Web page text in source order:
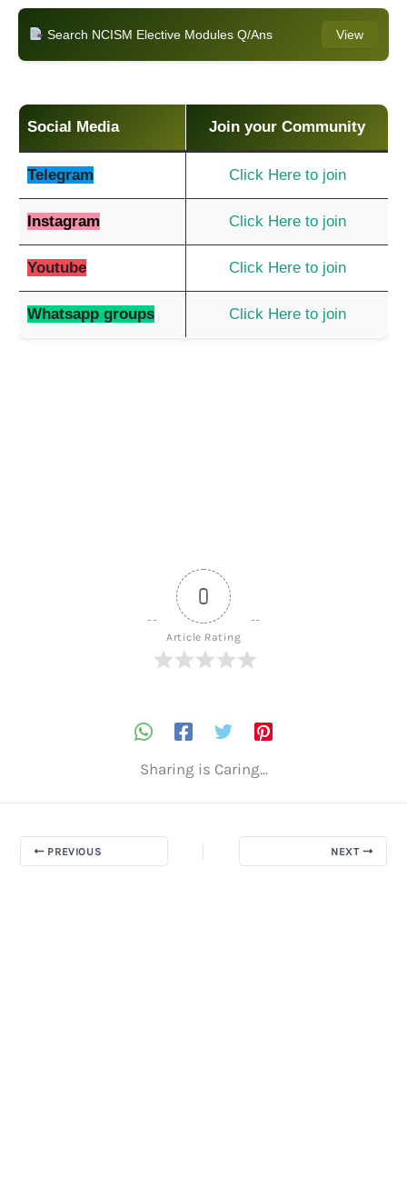
Search NCISM Elective Modules Q/Ans View
Social Media Join your Community
Telegram Click Here to join
Instagram Click Here to join
Youtube Click Here to join
Whatsapp groups Click Here to join
0
Article Rating
Sharing is Caring...
PREVIOUS NEXT